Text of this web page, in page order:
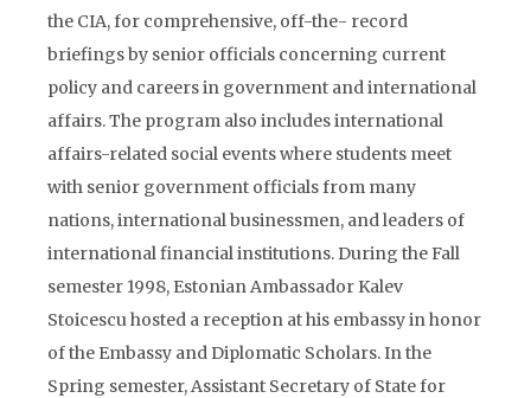
the CIA, for comprehensive, off-the- record
briefings by senior officials concerning current
policy and careers in government and international
affairs. The program also includes international
affairs-related social events where students meet
with senior government officials from many
nations, international businessmen, and leaders of
international financial institutions. During the Fall
semester 1998, Estonian Ambassador Kalev
Stoicescu hosted a reception at his embassy in honor
of the Embassy and Diplomatic Scholars. In the
Spring semester, Assistant Secretary of State for